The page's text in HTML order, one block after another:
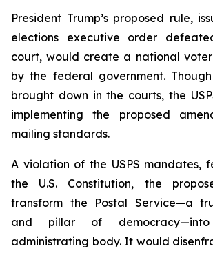
President Trump’s proposed rule,
elections executive order
court, would create a national
by the federal government.
brought down in the courts, the
implementing the proposed
mailing standards.
A violation of the USPS mandates,
the U.S. Constitution, the
transform the Postal Service—a
and pillar of
administrating body. It would